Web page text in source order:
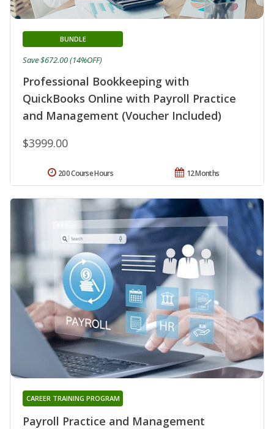
Professional Bookkeeping with
QuickBooks Online with Payroll Practice
and Management (Voucher Included)
BUNDLE
$3999.00
Save $672.00 (14%OFF)
12 Months
200 Course Hours
Payroll Practice and Management
CAREER TRAINING PROGRAM